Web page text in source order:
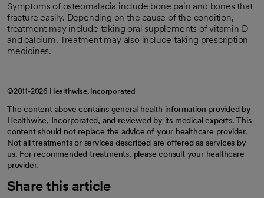
Symptoms of osteomalacia include bone pain and bones that
fracture easily. Depending on the cause of the condition,
treatment may include taking oral supplements of vitamin D
and calcium. Treatment may also include taking prescription
medicines.
©2011-2026 Healthwise, Incorporated
The content above contains general health information provided by
Healthwise, Incorporated, and reviewed by its medical experts. This
content should not replace the advice of your healthcare provider.
Not all treatments or services described are offered as services by
us. For recommended treatments, please consult your healthcare
provider.
Share this article